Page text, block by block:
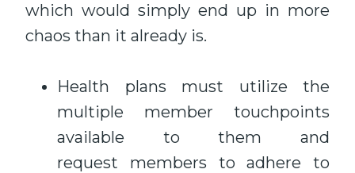
which would simply end up in more
chaos than it already is.
Health plans must utilize the
multiple member touchpoints
available to them and
request members to adhere to